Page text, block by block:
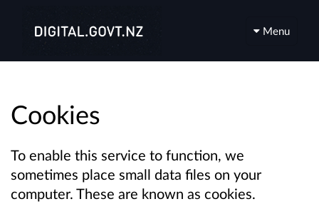
Menu
Cookies
To enable this service to function, we
sometimes place small data files on your
computer. These are known as cookies.